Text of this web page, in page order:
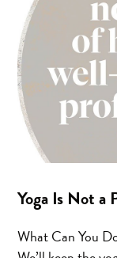
Yoga Is Not a
What Can You